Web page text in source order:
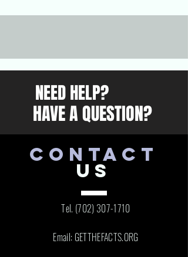
NEED HELP?
HAVE A QUESTION?
CONTACT
US
Tel. (702) 307-1710
Email: GETTHEFACTS.ORG